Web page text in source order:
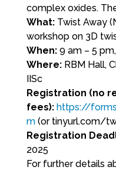
complex oxides.
What:Twist Away
workshop on 3D
When:9 am – 5
Where:RBM Hall,
IISc
Registration (no
fees): https://
m(or tinyurl.com/
Registration
2025
For further details